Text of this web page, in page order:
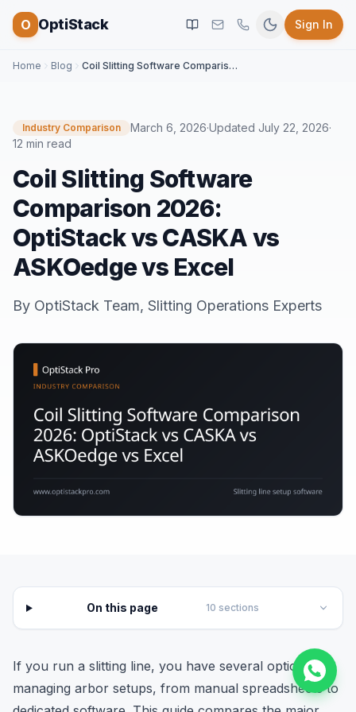
O OptiStack Sign In
Home Blog Coil Slitting Software Comparison 2026: OptiStack vs CASKA vs ASKOedge vs Excel
Industry Comparison March 6, 2026·Updated July 22, 2026·
12 min read
Coil Slitting Software
Comparison 2026:
OptiStack vs CASKA vs
ASKOedge vs Excel
By OptiStack Team, Slitting Operations Experts
On this page 10 sections
If you run a slitting line, you have several options for
managing arbor setups, from manual spreadsheets to